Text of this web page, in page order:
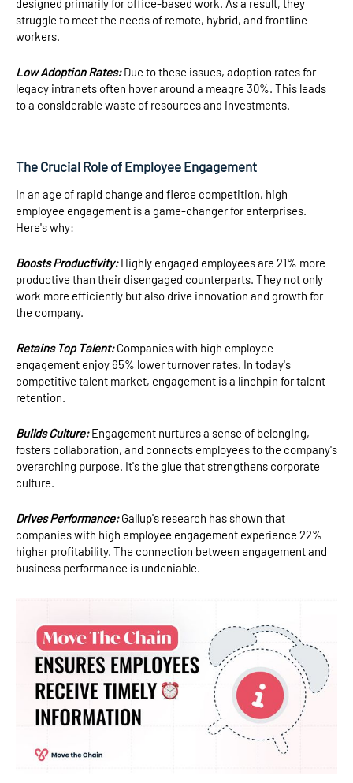
designed primarily for office-based work. As a result, they
struggle to meet the needs of remote, hybrid, and frontline
workers.
Low Adoption Rates:Due to these issues, adoption rates for
legacy intranets often hover around a meagre 30%. This leads
to a considerable waste of resources and investments.
The Crucial Role of Employee Engagement
In an age of rapid change and fierce competition, high
employee engagement is a game-changer for enterprises.
Here's why:
Boosts Productivity:Highly engaged employees are 21% more
productive than their disengaged counterparts. They not only
work more efficiently but also drive innovation and growth for
the company.
Retains Top Talent:Companies with high employee
engagement enjoy 65% lower turnover rates. In today's
competitive talent market, engagement is a linchpin for talent
retention.
Builds Culture:Engagement nurtures a sense of belonging,
fosters collaboration, and connects employees to the company's
overarching purpose. It's the glue that strengthens corporate
culture.
Drives Performance:Gallup's research has shown that
companies with high employee engagement experience 22%
higher profitability. The connection between engagement and
business performance is undeniable.